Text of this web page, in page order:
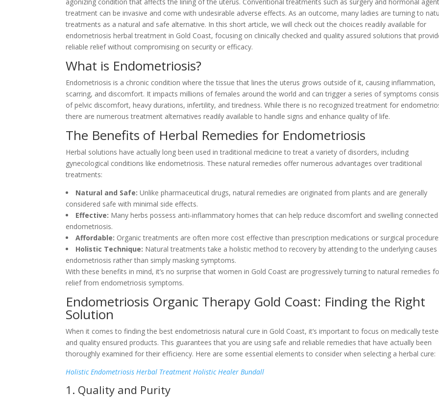
treatment can be invasive and come with undesirable adverse effects. As an outcome, many ladies are turning to
treatments as a natural and safe alternative. In this short article, we will check out the choices readily available for
endometriosis herbal treatment in Gold Coast, focusing on clinically checked and quality assured solutions that
reliable relief without compromising on security or efficacy.
What is Endometriosis?
Endometriosis is a chronic condition where the tissue that lines the uterus grows outside of it, causing inflammation,
scarring, and discomfort. It impacts millions of females around the world and can trigger a series of symptoms
of pelvic discomfort, heavy durations, infertility, and tiredness. While there is no recognized treatment for
there are numerous treatment alternatives readily available to handle signs and enhance quality of life.
The Benefits of Herbal Remedies for Endometriosis
Herbal solutions have actually long been used in traditional medicine to treat a variety of disorders, including
gynecological conditions like endometriosis. These natural remedies offer numerous advantages over traditional
treatments:
Natural and Safe:Unlike pharmaceutical drugs, natural remedies are originated from plants and are generally
considered safe with minimal side effects.
Effective: Many herbs possess anti-inflammatory homes that can help reduce discomfort and swelling
endometriosis.
Affordable: Organic treatments are often more cost effective than prescription medications or surgical
Holistic Technique: Natural treatments take a holistic method to recovery by attending to the underlying
endometriosis rather than simply masking symptoms.
With these benefits in mind, it’s no surprise that women in Gold Coast are progressively turning to natural remedies
relief from endometriosis symptoms.
Endometriosis Organic Therapy Gold Coast: Finding the Right
Solution
When it comes to finding the best endometriosis natural cure in Gold Coast, it’s important to focus on medically
and quality ensured products. This guarantees that you are using safe and reliable remedies that have actually been
thoroughly examined for their efficiency. Here are some essential elements to consider when selecting a herbal cure:
Holistic Endometriosis Herbal Treatment Holistic Healer Bundall
1. Quality and Purity